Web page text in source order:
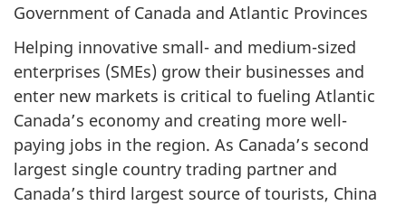
Government of Canada and Atlantic Provinces
Helping innovative small- and medium-sized
enterprises (SMEs) grow their businesses and
enter new markets is critical to fueling Atlantic
Canada’s economy and creating more well-
paying jobs in the region. As Canada’s second
largest single country trading partner and
Canada’s third largest source of tourists, China